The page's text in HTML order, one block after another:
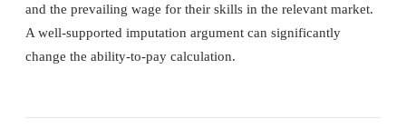
and the prevailing wage for their skills in the relevant market.
A well-supported imputation argument can significantly
change the ability-to-pay calculation.